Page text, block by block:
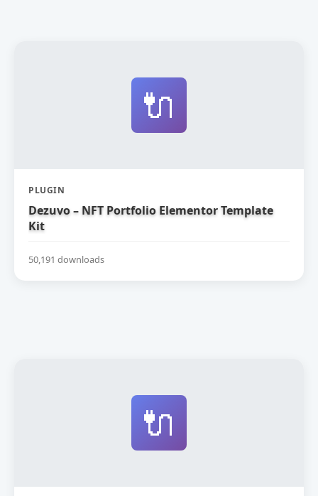
🔌
PLUGIN
Dezuvo – NFT Portfolio Elementor Template
Kit
50,191 downloads
🔌